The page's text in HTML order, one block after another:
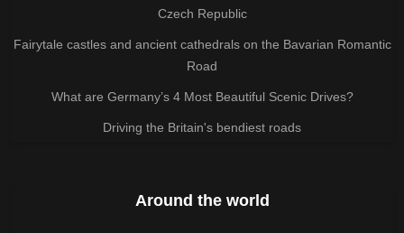
Czech Republic
Fairytale castles and ancient cathedrals on the Bavarian Romantic
Road
What are Germany’s 4 Most Beautiful Scenic Drives?
Driving the Britain's bendiest roads
Around the world